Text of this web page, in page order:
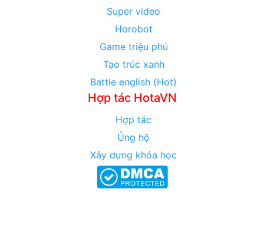
Super video
Horobot
Game triệu phú
Tạo trúc xanh
Battle english (Hot)
Hợp tác HotaVN
Hợp tác
Ủng hộ
Xây dựng khóa học